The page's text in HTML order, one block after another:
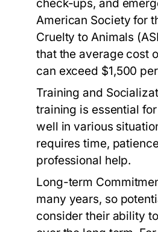
check-ups, and
American Society for
Cruelty to Animals
that the average cost
can exceed $1,500
Training and
training is essential
well in various
requires time,
professional help.
Long-term
many years, so
consider their ability